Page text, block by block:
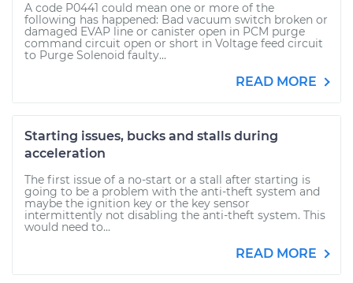
A code P0441 could mean one or more of the
following has happened: Bad vacuum switch broken or
damaged EVAP line or canister open in PCM purge
command circuit open or short in Voltage feed circuit
to Purge Solenoid faulty...
READ MORE
Starting issues, bucks and stalls during
acceleration
The first issue of a no-start or a stall after starting is
going to be a problem with the anti-theft system and
maybe the ignition key or the key sensor
intermittently not disabling the anti-theft system. This
would need to...
READ MORE